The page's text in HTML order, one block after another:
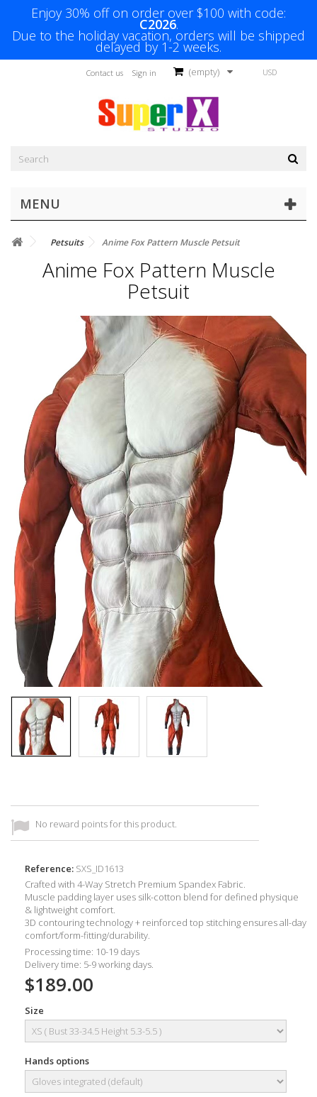
Enjoy 30% off on order over $100 with code:
C2026.
Due to the holiday vacation, orders will be shipped
delayed by 1-2 weeks.
USD
(empty)
Sign in
Contact us
MENU
Petsuits Anime Fox Pattern Muscle Petsuit
Anime Fox Pattern Muscle
Petsuit
No reward points for this product.
Reference: SXS_ID1613
Crafted with 4-Way Stretch Premium Spandex Fabric.
Muscle padding layer uses silk-cotton blend for defined physique
& lightweight comfort.
3D contouring technology + reinforced top stitching ensures all-day
comfort/form-fitting/durability.
Processing time: 10-19 days
Delivery time: 5-9 working days.
$189.00
Size
Hands options